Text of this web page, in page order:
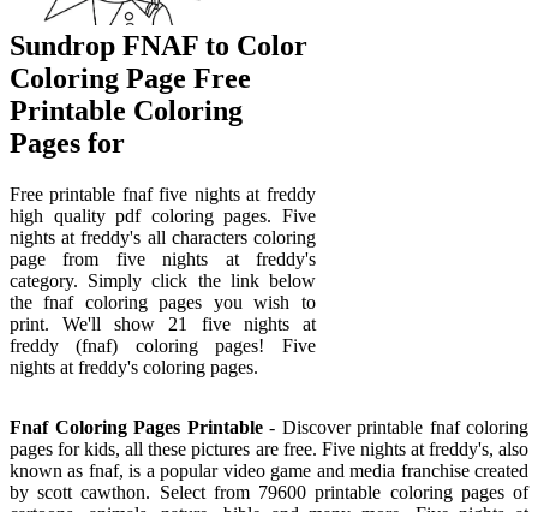
Sundrop FNAF to Color
Coloring Page Free
Printable Coloring
Pages for
Free printable fnaf five nights at freddy
high quality pdf coloring pages. Five
nights at freddy's all characters coloring
page from five nights at freddy's
category. Simply click the link below
the fnaf coloring pages you wish to
print. We'll show 21 five nights at
freddy (fnaf) coloring pages! Five
nights at freddy's coloring pages.
Fnaf Coloring Pages Printable- Discover printable fnaf coloring
pages for kids, all these pictures are free. Five nights at freddy's, also
known as fnaf, is a popular video game and media franchise created
by scott cawthon. Select from 79600 printable coloring pages of